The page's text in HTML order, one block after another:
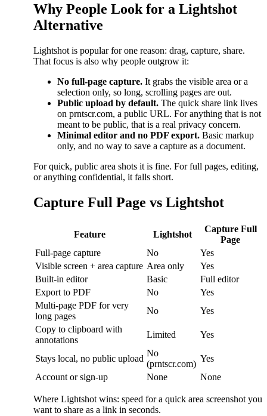
Why People Look for a Lightshot
Alternative
Lightshot is popular for one reason: drag, capture, share.
That focus is also why people outgrow it:
No full-page capture. It grabs the visible area or a
selection only, so long, scrolling pages are out.
Public upload by default. The quick share link lives
on prntscr.com, a public URL. For anything that is not
meant to be public, that is a real privacy concern.
Minimal editor and no PDF export. Basic markup
only, and no way to save a capture as a document.
For quick, public area shots it is fine. For full pages, editing,
or anything confidential, it falls short.
Capture Full Page vs Lightshot
Feature Lightshot
Capture Full
Page
Full-page capture
No
Yes
Visible screen + area capture Area only
Yes
Built-in editor
Basic
Full editor
Export to PDF
No
Yes
Multi-page PDF for very
long pages
No
Yes
Copy to clipboard with
annotations
Limited Yes
Stays local, no public upload
No
(prntscr.com)
Yes
Account or sign-up
None None
Where Lightshot wins: speed for a quick area screenshot you
want to share as a link in seconds.